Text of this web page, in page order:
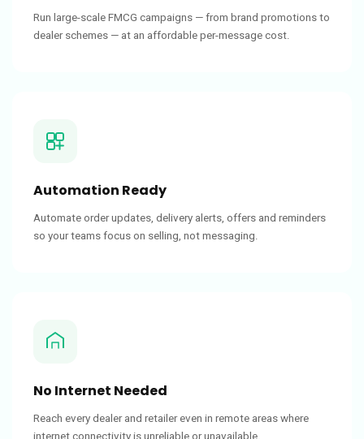
Run large-scale FMCG campaigns — from brand promotions to
dealer schemes — at an affordable per-message cost.
Automation Ready
Automate order updates, delivery alerts, offers and reminders
so your teams focus on selling, not messaging.
No Internet Needed
Reach every dealer and retailer even in remote areas where
internet connectivity is unreliable or unavailable.